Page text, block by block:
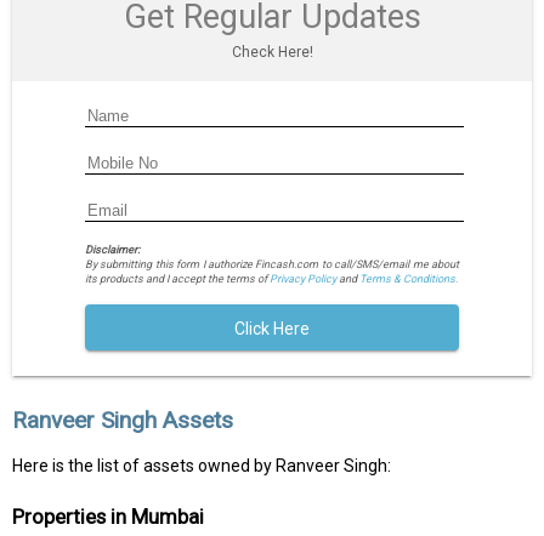
Get Regular Updates
Check Here!
Disclaimer:
By submitting this form I authorize Fincash.com to call/SMS/email me about
its products and I accept the terms ofPrivacy Policyand Terms & Conditions.
Click Here
Ranveer Singh Assets
Here is the list of assets owned by Ranveer Singh:
Properties in Mumbai